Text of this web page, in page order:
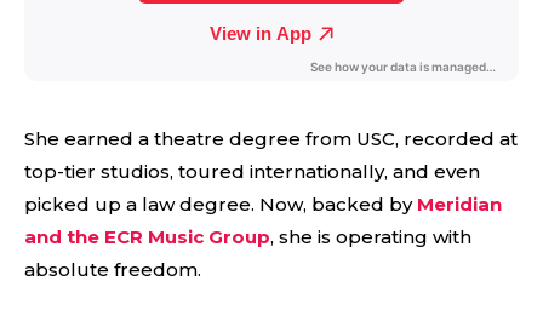
She earned a theatre degree from USC, recorded at
top-tier studios, toured internationally, and even
picked up a law degree. Now, backed by Meridian
and the ECR Music Group, she is operating with
absolute freedom.